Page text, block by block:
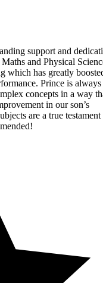
support and
and Physical
which has greatly
Prince is always
concepts in a way
in our son’s
are a true testament